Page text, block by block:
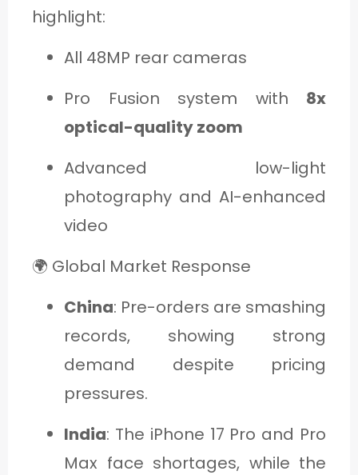
highlight:
All 48MP rear cameras
Pro Fusion system with 8x
optical-quality zoom
Advanced low-light
photography and AI-enhanced
video
🌍 Global Market Response
China: Pre-orders are smashing
records, showing strong
demand despite pricing
pressures.
India: The iPhone 17 Pro and Pro
Max face shortages, while the